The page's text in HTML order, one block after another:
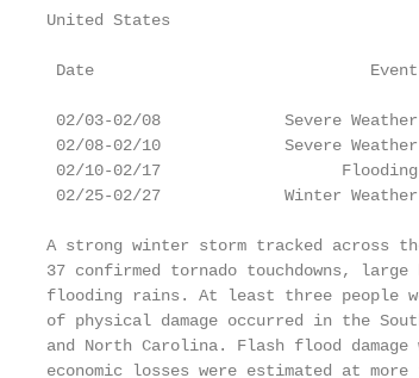
United States
Date
02/03-02/08             Severe
02/08-02/10             Severe
02/10-02/17
02/25-02/27             Winter
A strong winter storm tracked across
37 confirmed tornado touchdowns,
flooding rains. At least three people
of physical damage occurred in the
and North Carolina. Flash flood
economic losses were estimated at